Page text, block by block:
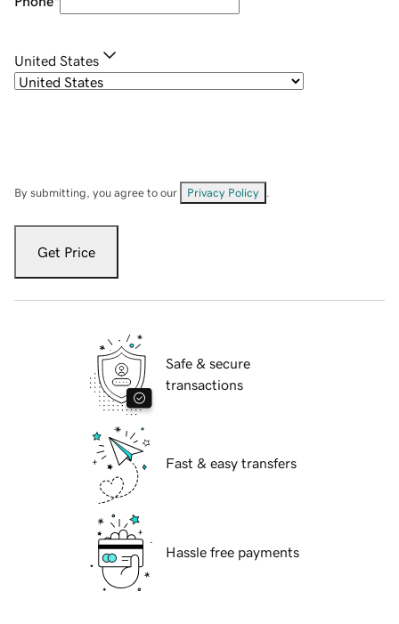
United States
By submitting, you agree to our Privacy Policy
Get Price
Safe & secure
transactions
Fast & easy transfers
Hassle free payments